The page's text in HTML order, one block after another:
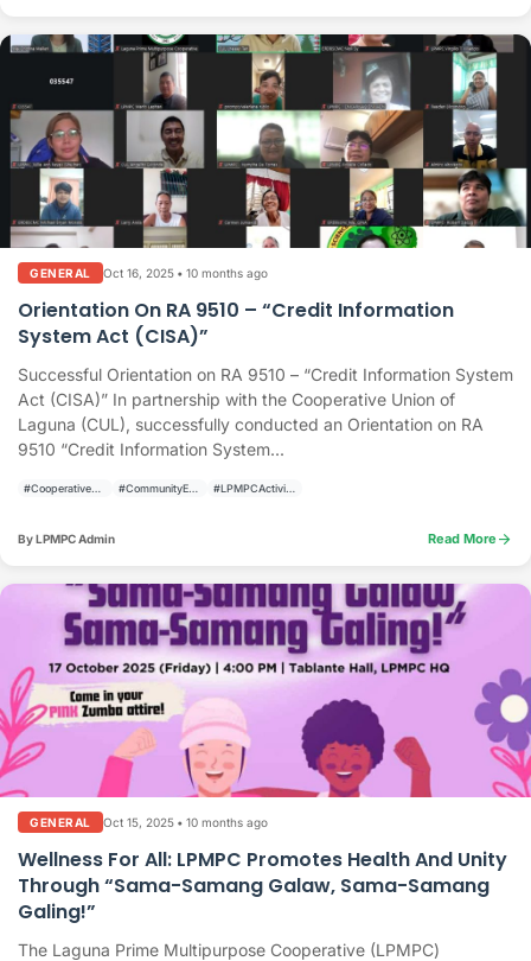
GENERAL Oct 16, 2025 • 10 months ago
Orientation On RA 9510 – “Credit Information
System Act (CISA)”
Successful Orientation on RA 9510 – “Credit Information System
Act (CISA)” In partnership with the Cooperative Union of
Laguna (CUL), successfully conducted an Orientation on RA
9510 “Credit Information System...
By LPMPC Admin Read More arrow_forward
GENERAL Oct 15, 2025 • 10 months ago
Wellness For All: LPMPC Promotes Health And Unity
Through “Sama-Samang Galaw, Sama-Samang
Galing!”
The Laguna Prime Multipurpose Cooperative (LPMPC)